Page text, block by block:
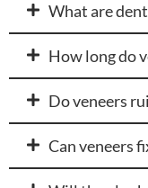
What are
How long do
Do veneers
Can veneers